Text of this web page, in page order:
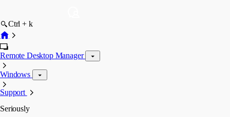
Ctrl + k
Remote Desktop Manager
Windows
Support
Seriously